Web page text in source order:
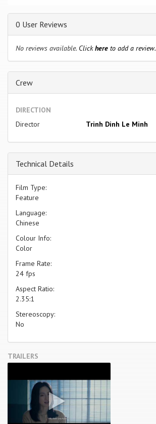
0 User Reviews
No reviews available. Clickhere to add a review.
Crew
DIRECTION
Director
Trinh Dinh Le Minh
Technical Details
Film Type:
Feature
Language:
Chinese
Colour Info:
Color
Frame Rate:
24 fps
Aspect Ratio:
2.35:1
Stereoscopy:
No
TRAILERS